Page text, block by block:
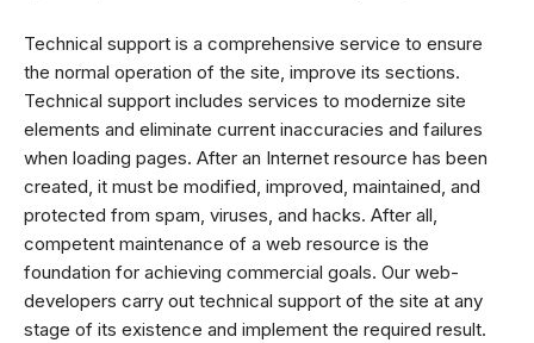
Technical support is a comprehensive service to ensure
the normal operation of the site, improve its sections.
Technical support includes services to modernize site
elements and eliminate current inaccuracies and failures
when loading pages. After an Internet resource has been
created, it must be modified, improved, maintained, and
protected from spam, viruses, and hacks. After all,
competent maintenance of a web resource is the
foundation for achieving commercial goals. Our web-
developers carry out technical support of the site at any
stage of its existence and implement the required result.